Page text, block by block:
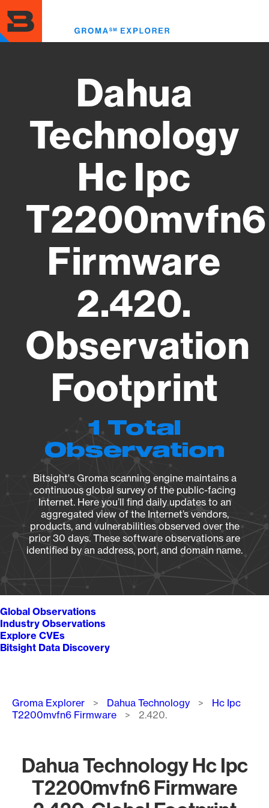
to
main
content
Dahua
Technology
Hc Ipc
T2200mvfn6
Firmware
2.420.
Observation
Footprint
1 Total
Observation
Bitsight's Groma scanning engine maintains a
continuous global survey of the public-facing
Internet. Here you’ll find daily updates to an
aggregated view of the Internet’s vendors,
products, and vulnerabilities observed over the
prior 30 days. These software observations are
identified by an address, port, and domain name.
Global Observations
Industry Observations
Explore CVEs
Bitsight Data Discovery
Breadcrumb
Groma Explorer Dahua Technology
Hc Ipc
T2200mvfn6 Firmware
2.420.
Dahua Technology Hc Ipc
T2200mvfn6 Firmware